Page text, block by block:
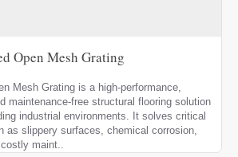
Open Mesh Grating
Mesh Grating is a high-performance,
maintenance-free structural flooring solution
industrial environments. It solves critical
as slippery surfaces, chemical corrosion,
maint..